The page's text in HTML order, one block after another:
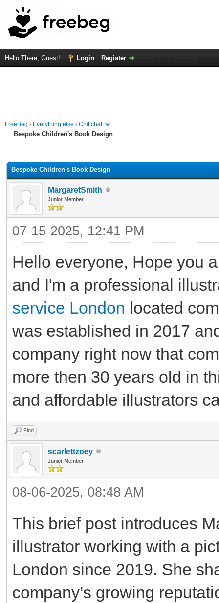
Hello There, Guest! Login Register
FreeBeg › Everything else › Chit chat
Bespoke Children's Book Design
Bespoke Children's Book Design
MargaretSmith
Junior Member
07-15-2025, 12:41 PM
Hello everyone, Hope you
and I'm a professional
service London located
was established in 2017
company right now that
more then 30 years old in
and affordable illustrators
Find
scarlettzoey
Junior Member
08-06-2025, 08:48 AM
This brief post introduces
illustrator working with a
London since 2019. She
company’s growing